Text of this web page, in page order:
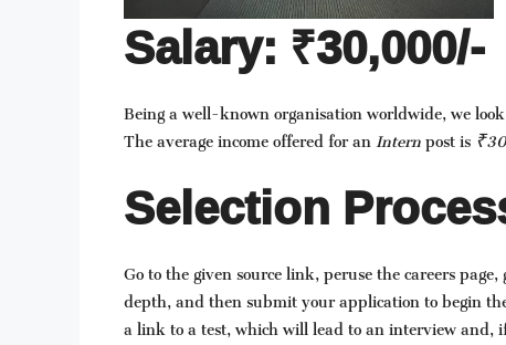
Salary: ₹30,000/-
Being a well-known organisation worldwide, we
The average income offered for anInternpost is
Selection
Go to the given source link, peruse the careers
depth, and then submit your application to begin
a link to a test, which will lead to an interview and,